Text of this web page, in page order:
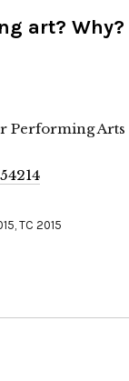
art? Why?
Performing Arts
, TC 2015